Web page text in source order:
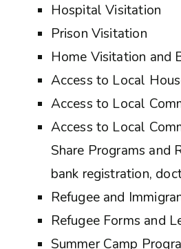
Hospital Visitation
Prison Visitation
Home Visitation and
Access to Local
Access to Local
Access to Local
Share Programs and
bank registration,
Refugee and
Refugee Forms and
Summer Camp